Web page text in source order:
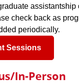
assistantship
check back as
periodically.
Sessions
In-Person